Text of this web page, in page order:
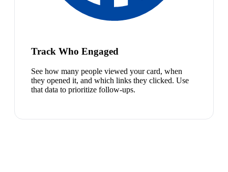
Track Who Engaged
See how many people viewed your card, when
they opened it, and which links they clicked. Use
that data to prioritize follow-ups.